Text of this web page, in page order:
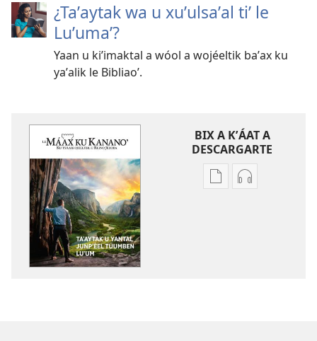
¿Taʼaytak wa u xuʼulsaʼal tiʼ le
Luʼumaʼ?
Yaan u kiʼimaktal a wóol a wojéeltik baʼax ku
yaʼalik le Bibliaoʼ.
BIX A KʼÁAT A
DESCARGARTE
Bix
Bix